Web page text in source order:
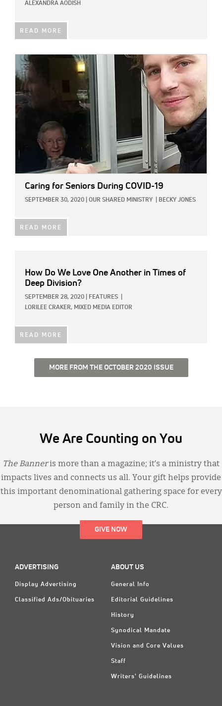
ALEXANDRA AODISH
READ MORE
IMAGE:
Caring for Seniors During COVID-19
SEPTEMBER 30, 2020 OUR SHARED MINISTRY BECKY JONES
READ MORE
How Do We Love One Another in Times of
Deep Division?
SEPTEMBER 28, 2020 FEATURES
LORILEE CRAKER, MIXED MEDIA EDITOR
READ MORE
MORE FROM THE OCTOBER 2020 ISSUE
We Are Counting on You
The Banneris more than a magazine; it’s a ministry that
impacts lives and connects us all. Your gift helps provide
this important denominational gathering space for every
person and family in the CRC.
GIVE NOW
ADVERTISING
Display Advertising
Classified Ads/Obituaries
ABOUT US
General Info
Editorial Guidelines
History
Synodical Mandate
Vision and Core Values
Staff
Writers' Guidelines